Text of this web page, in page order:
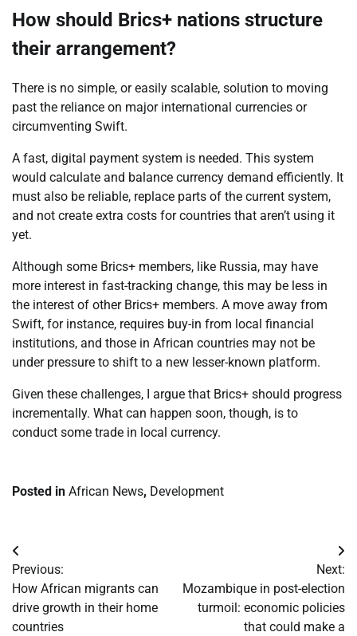
How should Brics+ nations structure
their arrangement?
There is no simple, or easily scalable, solution to moving
past the reliance on major international currencies or
circumventing Swift.
A fast, digital payment system is needed. This system
would calculate and balance currency demand efficiently. It
must also be reliable, replace parts of the current system,
and not create extra costs for countries that aren’t using it
yet.
Although some Brics+ members, like Russia, may have
more interest in fast-tracking change, this may be less in
the interest of other Brics+ members. A move away from
Swift, for instance, requires buy-in from local financial
institutions, and those in African countries may not be
under pressure to shift to a new lesser-known platform.
Given these challenges, I argue that Brics+ should progress
incrementally. What can happen soon, though, is to
conduct some trade in local currency.
Posted in African News, Development
Post
navigation
Previous:
How African migrants can
drive growth in their home
countries
Next:
Mozambique in post-election
turmoil: economic policies
that could make a